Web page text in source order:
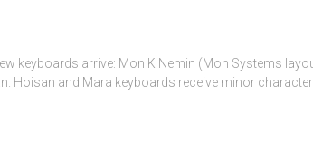
keyboards arrive: Mon K Nemin (Mon Systems
Hoisan and Mara keyboards receive minor